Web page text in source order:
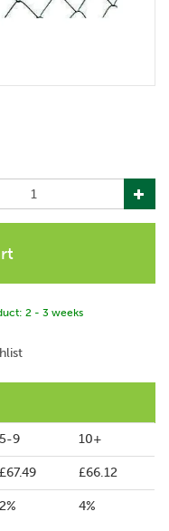
2 - 3 weeks
5-9 10+
£67.49 £66.12
2% 4%